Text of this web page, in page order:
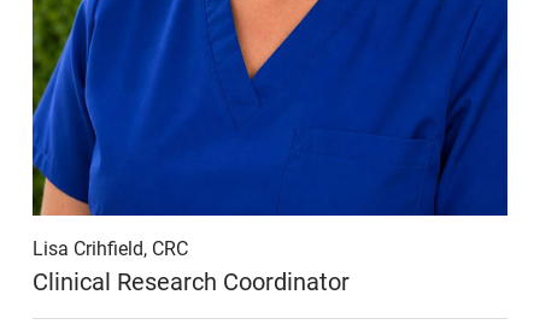
Lisa Crihfield, CRC
Clinical Research Coordinator